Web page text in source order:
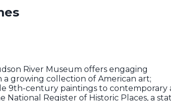
River Museum offers engaging
growing collection of American art;
9th-century paintings to contemporary
National Register of Historic Places, a